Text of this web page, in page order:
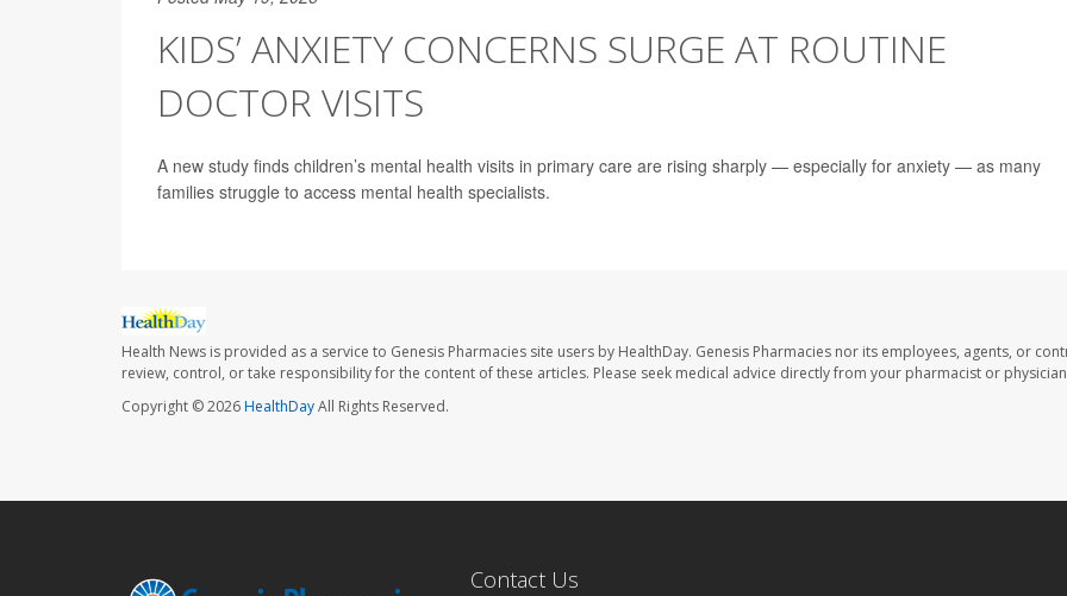
KIDS’ ANXIETY CONCERNS SURGE AT ROUTINE
DOCTOR VISITS
A new study finds children’s mental health visits in primary care are rising sharply — especially for anxiety — as many
families struggle to access mental health specialists.
Health News is provided as a service to Genesis Pharmacies site users by HealthDay. Genesis Pharmacies nor its employees, agents, or
review, control, or take responsibility for the content of these articles. Please seek medical advice directly from your pharmacist or
Copyright © 2026HealthDayAll Rights Reserved.
Contact Us